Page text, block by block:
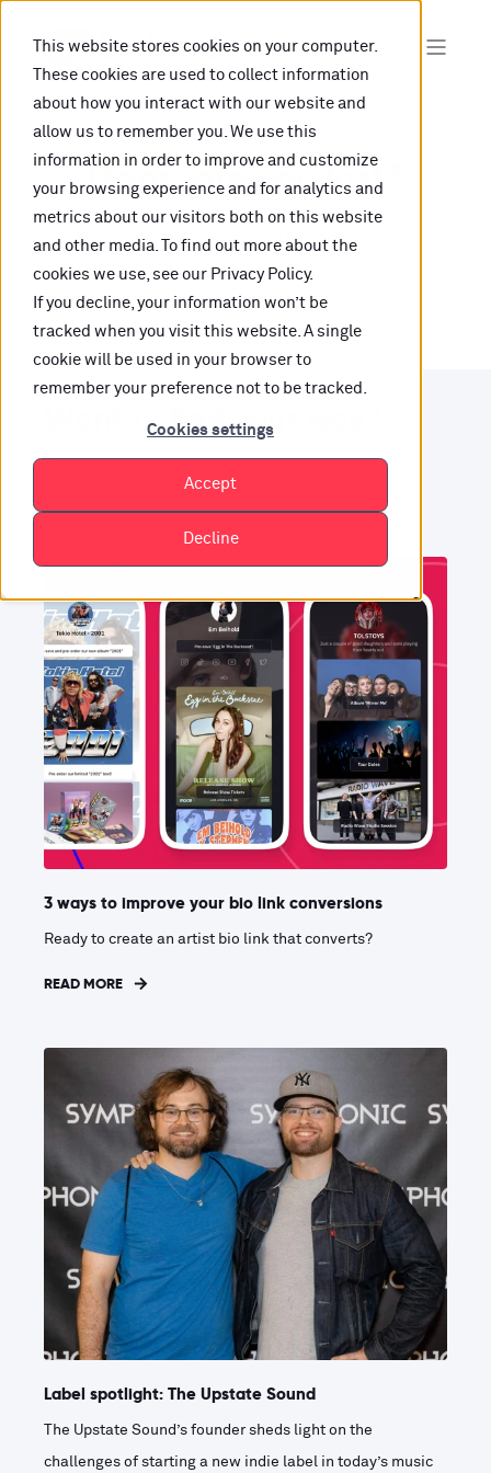
This website stores cookies on your computer.
These cookies are used to collect information
about how you interact with our website and
allow us to remember you. We use this
information in order to improve and customize
your browsing experience and for analytics and
metrics about our visitors both on this website
and other media. To find out more about the
cookies we use, see our Privacy Policy.
If you decline, your information won’t be
tracked when you visit this website. A single
cookie will be used in your browser to
remember your preference not to be tracked.
Cookies settings
Accept
Decline
Oops, are you lost?
It looks like the content is not hosted on this link
anymore.
Want to find your way?
3 ways to improve your bio link conversions
Ready to create an artist bio link that converts?
READ MORE
Label spotlight: The Upstate Sound
The Upstate Sound’s founder sheds light on the
challenges of starting a new indie label in today’s music